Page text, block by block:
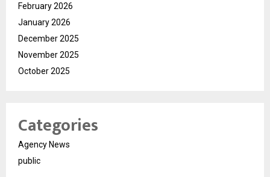
February 2026
January 2026
December 2025
November 2025
October 2025
Categories
Agency News
public